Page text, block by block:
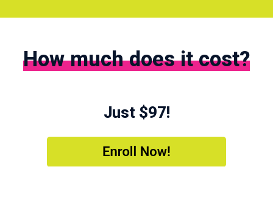
How much does it cost?
Just $97!